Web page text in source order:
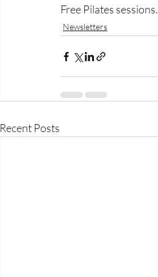
Free Pilates sessions.
Newsletters
Recent Posts